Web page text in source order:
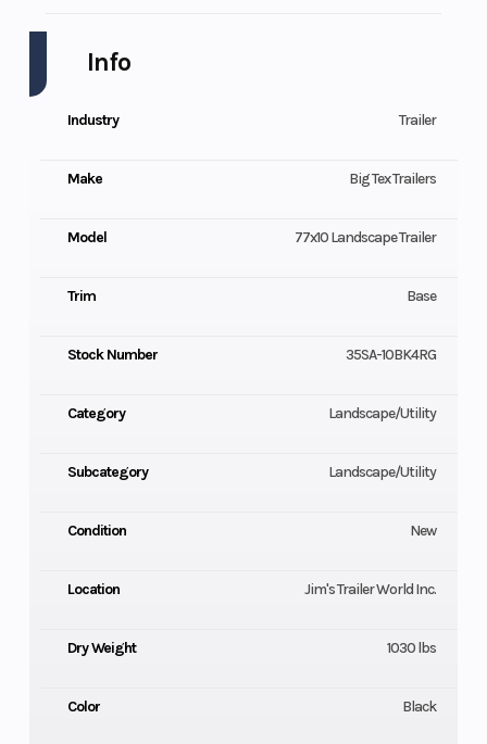
Info
Industry Trailer
Make Big Tex Trailers
Model 77x10 Landscape Trailer
Trim Base
Stock Number 35SA-10BK4RG
Category Landscape/Utility
Subcategory Landscape/Utility
Condition New
Location Jim's Trailer World Inc.
Dry Weight 1030 lbs
Color Black